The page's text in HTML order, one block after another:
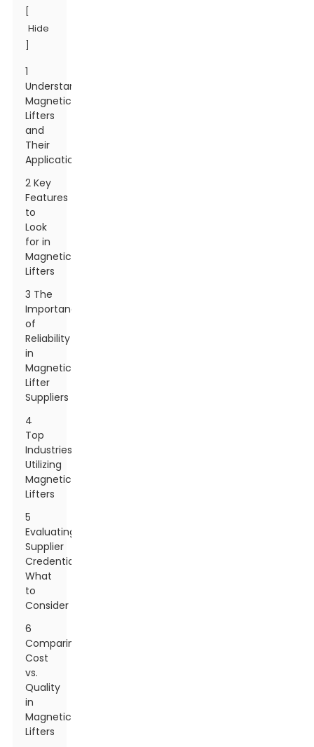
Hide
1
Understanding
Magnetic
Lifters
and
Their
Applications
2 Key
Features
to
Look
for in
Magnetic
Lifters
3 The
Importance
of
Reliability
in
Magnetic
Lifter
Suppliers
4
Top
Industries
Utilizing
Magnetic
Lifters
5
Evaluating
Supplier
Credentials:
What
to
Consider
6
Comparing
Cost
vs.
Quality
in
Magnetic
Lifters